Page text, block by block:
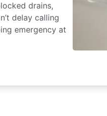
drains,
delay calling
emergency at